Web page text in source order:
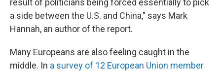
result of politicians being forced essentially to pick
a side between the U.S. and China," says Mark
Hannah, an author of the report.
Many Europeans are also feeling caught in the
middle. In a survey of 12 European Union member